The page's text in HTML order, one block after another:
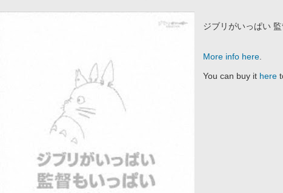
ジブリがいっぱい
More info here
You can buy it here